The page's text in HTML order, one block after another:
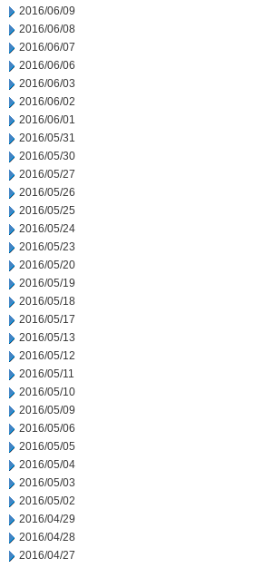
2016/06/09
2016/06/08
2016/06/07
2016/06/06
2016/06/03
2016/06/02
2016/06/01
2016/05/31
2016/05/30
2016/05/27
2016/05/26
2016/05/25
2016/05/24
2016/05/23
2016/05/20
2016/05/19
2016/05/18
2016/05/17
2016/05/13
2016/05/12
2016/05/11
2016/05/10
2016/05/09
2016/05/06
2016/05/05
2016/05/04
2016/05/03
2016/05/02
2016/04/29
2016/04/28
2016/04/27